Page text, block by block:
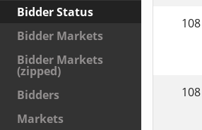
Bidder Status
Bidder Markets
Bidder Markets
(zipped)
Bidders
Markets
108
108